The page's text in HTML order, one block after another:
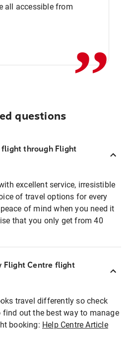
all accessible from ,,
questions
flight through Flight
excellent service, irresistible
of travel options for every
of mind when you need it
that you only get from 40
Flight Centre flight
travel differently so check
find out the best way to manage
booking: Help Centre Article